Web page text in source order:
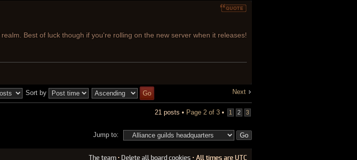
Best of luck though if you're rolling on the new server when it releases!
Next
Sort by
21 posts • Page 2 of 3 • 1 2 3
Jump to:
The team • Delete all board cookies • All times are UTC